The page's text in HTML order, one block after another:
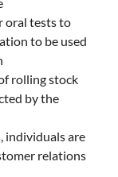
oral tests to
to be used
rolling stock
by the
individuals are
relations